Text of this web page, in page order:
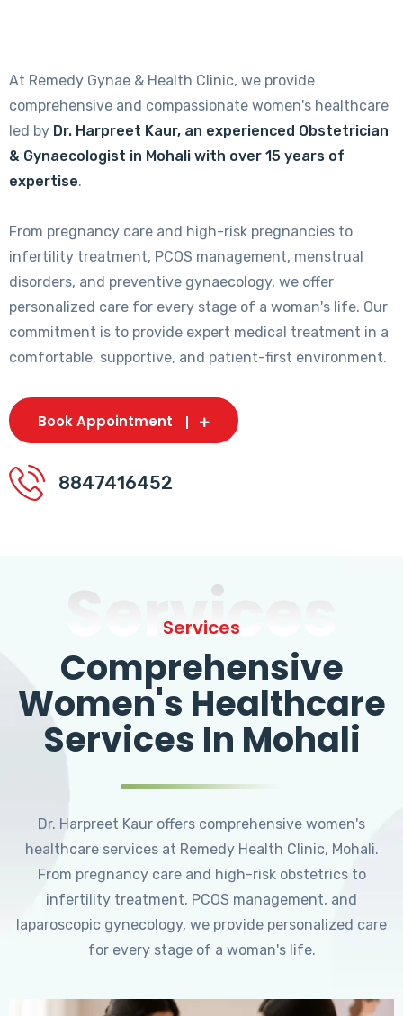
At Remedy Gynae & Health Clinic, we provide
comprehensive and compassionate women's healthcare
led by Dr. Harpreet Kaur, an experienced Obstetrician
& Gynaecologist in Mohali with over 15 years of
expertise.
From pregnancy care and high-risk pregnancies to
infertility treatment, PCOS management, menstrual
disorders, and preventive gynaecology, we offer
personalized care for every stage of a woman's life. Our
commitment is to provide expert medical treatment in a
comfortable, supportive, and patient-first environment.
Book Appointment
8847416452
Services
Services
Comprehensive
Women's Healthcare
Services In Mohali
Dr. Harpreet Kaur offers comprehensive women's
healthcare services at Remedy Health Clinic, Mohali.
From pregnancy care and high-risk obstetrics to
infertility treatment, PCOS management, and
laparoscopic gynecology, we provide personalized care
for every stage of a woman's life.